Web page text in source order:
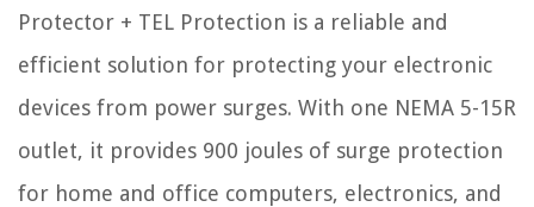
Protector + TEL Protection is a reliable and
efficient solution for protecting your electronic
devices from power surges. With one NEMA 5-15R
outlet, it provides 900 joules of surge protection
for home and office computers, electronics, and